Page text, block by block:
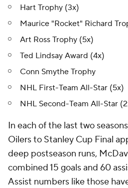
Hart Trophy (3x)
Maurice "Rocket" Richard
Art Ross Trophy (5x)
Ted Lindsay Award (4x)
Conn Smythe Trophy
NHL First-Team All-Star (5x)
NHL Second-Team All-Star
In each of the last two
Oilers to Stanley Cup Final
deep postseason runs,
combined 15 goals and 60
Assist numbers like those